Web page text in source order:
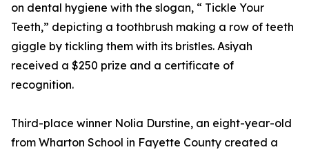
on dental hygiene with the slogan, “ Tickle Your
Teeth,” depicting a toothbrush making a row of teeth
giggle by tickling them with its bristles. Asiyah
received a $250 prize and a certificate of
recognition.
Third-place winner Nolia Durstine, an eight-year-old
from Wharton School in Fayette County created a